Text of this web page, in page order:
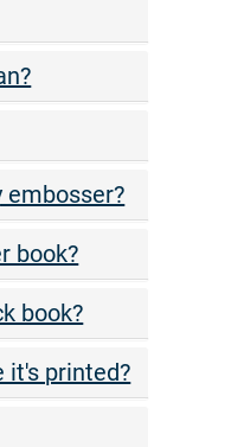
embosser?
book?
book?
it's printed?